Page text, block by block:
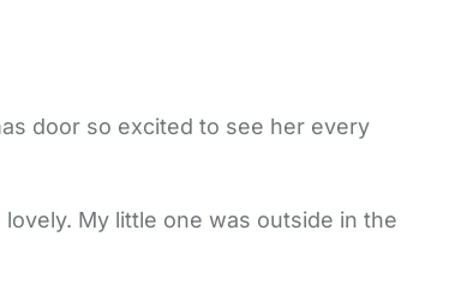
door so excited to see her every
My little one was outside in the